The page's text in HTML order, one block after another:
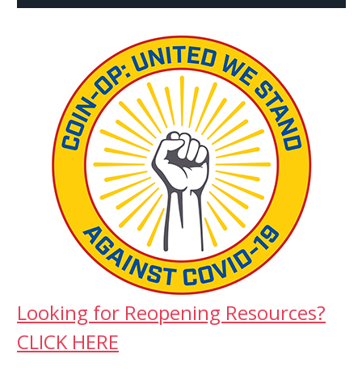
Looking for Reopening Resources?
CLICK HERE